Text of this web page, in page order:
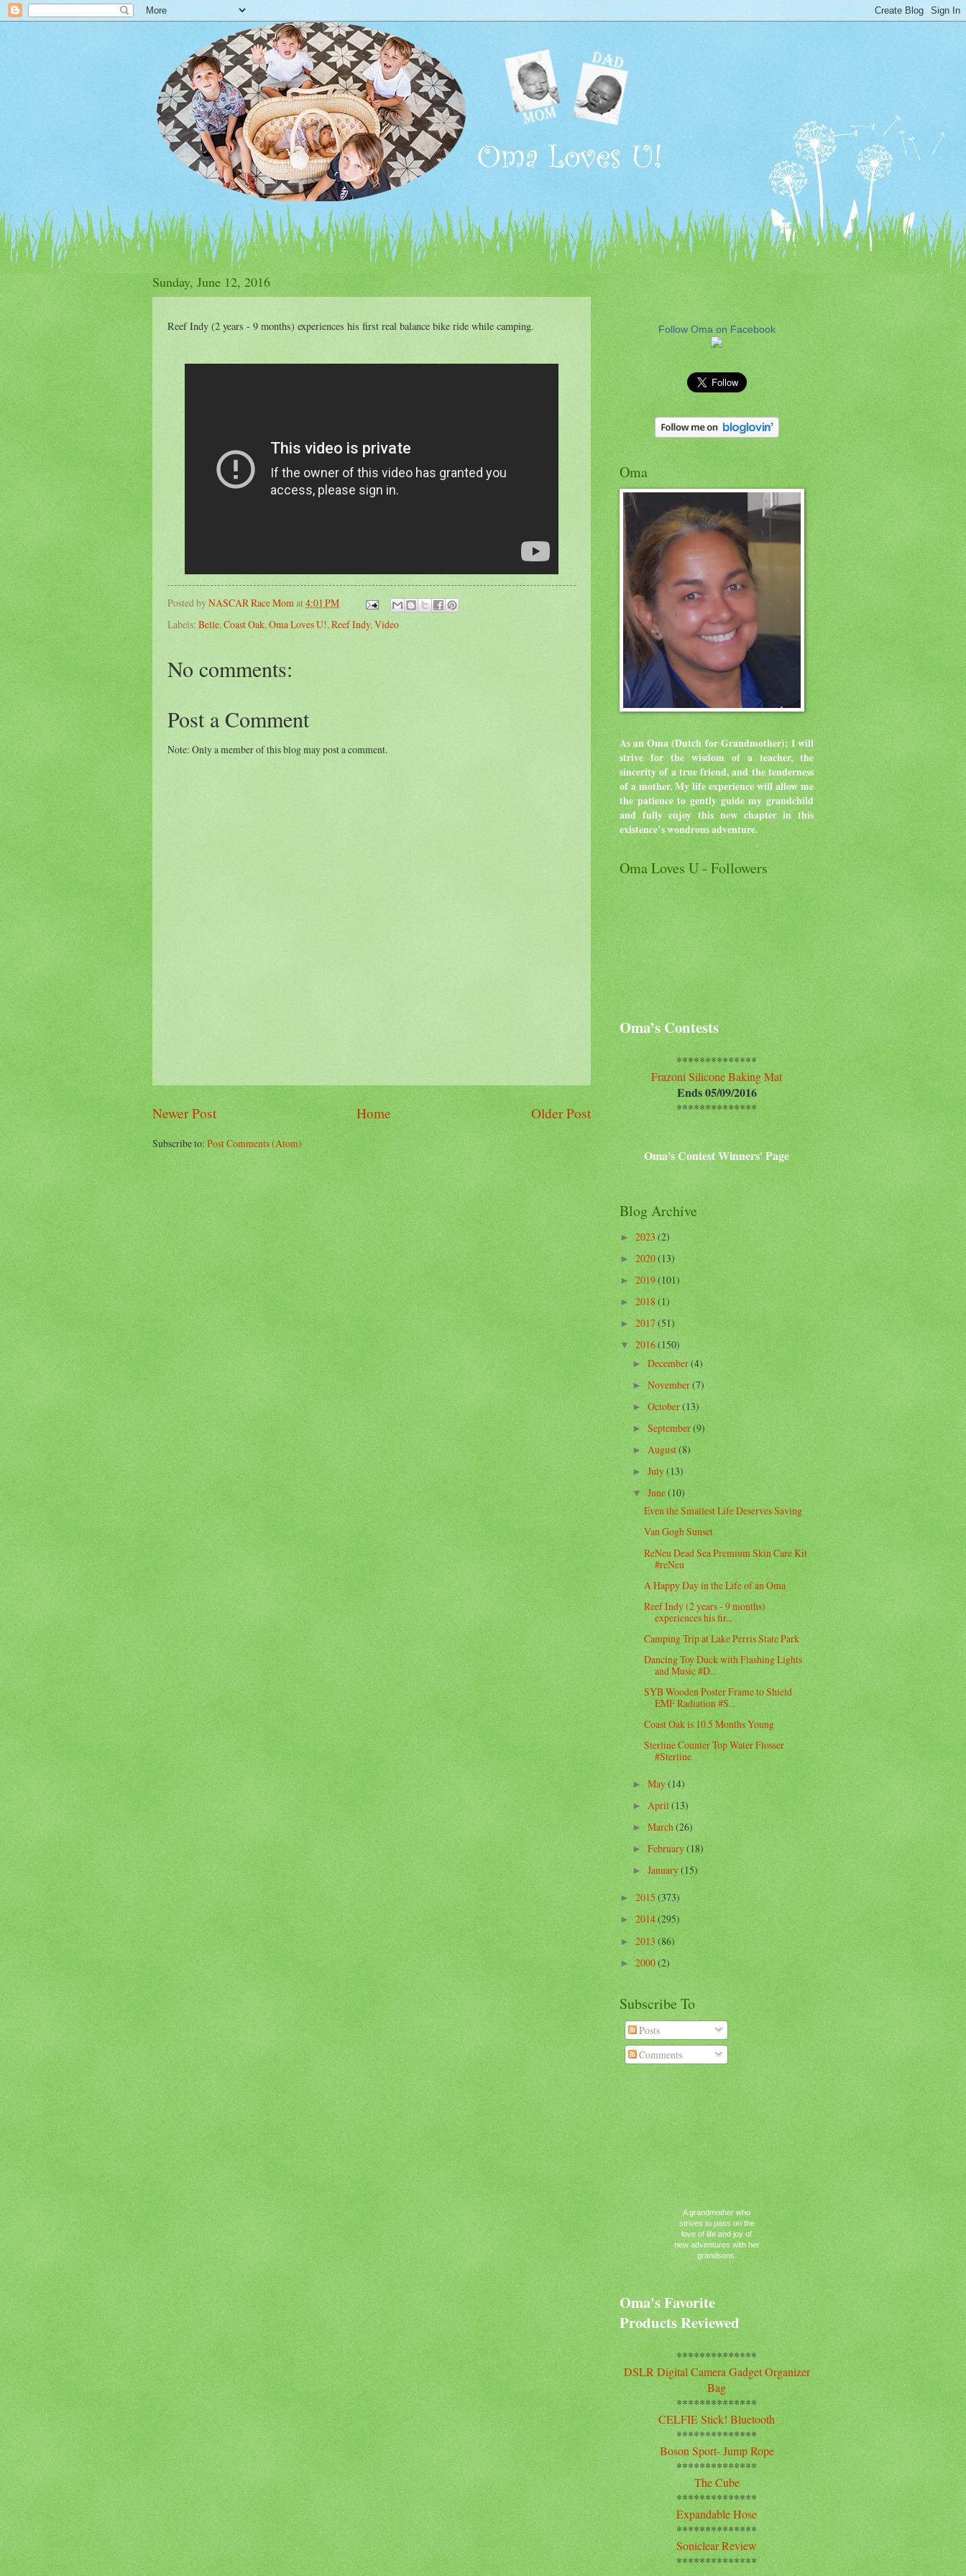
Sunday, June 12, 2016
Reef Indy (2 years - 9 months) experiences his first real balance bike ride while camping.
Posted byNASCAR Race Momat4:01 PM
Labels: Belle, Coast Oak, Oma Loves U!, Reef Indy, Video
No comments:
Post a Comment
Note: Only a member of this blog may post a comment.
Newer Post Older Post
Home
Subscribe to:Post Comments (Atom)
Follow Oma on Facebook
Oma
As an Oma (Dutch for Grandmother); I will
strive for the wisdom of a teacher, the
sincerity of a true friend, and the tenderness
of a mother. My life experience will allow me
the patience to gently guide my grandchild
and fully enjoy this new chapter in this
existence’s wondrous adventure.
Oma Loves U - Followers
Oma’s Contests
**************
Frazoni Silicone Baking Mat
Ends 05/09/2016
**************
Oma's Contest Winners' Page
Blog Archive
►2023(2)
►2020(13)
►2019(101)
►2018(1)
►2017(51)
▼2016(150)
►December(4)
►November(7)
►October(13)
►September(9)
►August(8)
►July(13)
▼June(10)
Even the Smallest Life Deserves Saving
Van Gogh Sunset
ReNeu Dead Sea Premium Skin Care Kit
#reNeu
A Happy Day in the Life of an Oma
Reef Indy (2 years - 9 months)
experiences his fir...
Camping Trip at Lake Perris State Park
Dancing Toy Duck with Flashing Lights
and Music #D...
SYB Wooden Poster Frame to Shield
EMF Radiation #S...
Coast Oak is 10.5 Months Young
Sterline Counter Top Water Flosser
#Sterline
►May(14)
► April(13)
►March(26)
►February(18)
►January(15)
►2015(373)
►2014(295)
►2013(86)
►2000(2)
Subscribe To
Posts
Comments
A grandmother who
strives to pass on the
love of life and joy of
new adventures with her
grandsons.
Oma's Favorite
Products Reviewed
**************
DSLR Digital Camera Gadget Organizer
Bag
**************
CELFIE Stick! Bluetooth
**************
Boson Sport- Jump Rope
**************
The Cube
**************
Expandable Hose
**************
Soniclear Review
**************